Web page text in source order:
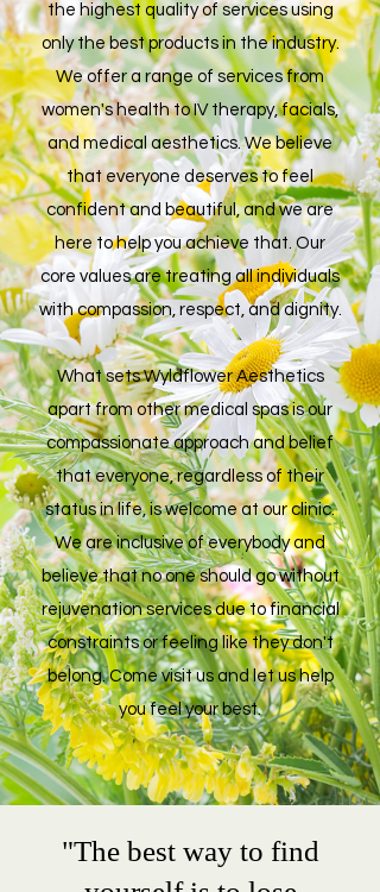
the highest quality of services using
only the best products in the industry.
We offer a range of services from
women's health to IV therapy, facials,
and medical aesthetics. We believe
that everyone deserves to feel
confident and beautiful, and we are
here to help you achieve that. Our
core values are treating all individuals
with compassion, respect, and dignity.
What setsWyldflower Aesthetics
apart from other medical spas is our
compassionate approach and belief
that everyone, regardless of their
status in life, is welcome at our clinic.
We are inclusive of everybody and
believe that no one should go without
rejuvenation services due to financial
constraints or feeling like they don't
belong. Come visit us and let us help
you feel your best.
"The best way to find